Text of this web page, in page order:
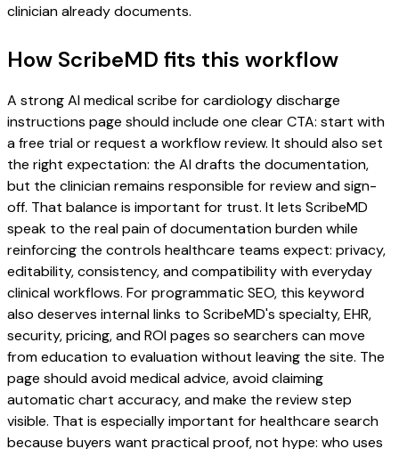
clinician already documents.
How ScribeMD fits this workflow
A strong AI medical scribe for cardiology discharge
instructions page should include one clear CTA: start with
a free trial or request a workflow review. It should also set
the right expectation: the AI drafts the documentation,
but the clinician remains responsible for review and sign-
off. That balance is important for trust. It lets ScribeMD
speak to the real pain of documentation burden while
reinforcing the controls healthcare teams expect: privacy,
editability, consistency, and compatibility with everyday
clinical workflows. For programmatic SEO, this keyword
also deserves internal links to ScribeMD's specialty, EHR,
security, pricing, and ROI pages so searchers can move
from education to evaluation without leaving the site. The
page should avoid medical advice, avoid claiming
automatic chart accuracy, and make the review step
visible. That is especially important for healthcare search
because buyers want practical proof, not hype: who uses